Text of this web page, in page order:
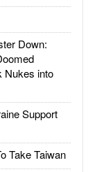
Down:
Nukes into
Support
Take Taiwan